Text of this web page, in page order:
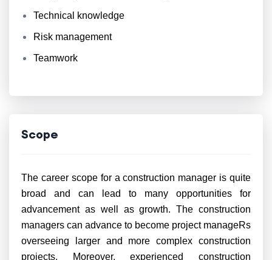
Technical knowledge
Risk management
Teamwork
Scope
The career scope for a construction manager is quite
broad and can lead to many opportunities for
advancement as well as growth. The construction
managers can advance to become project manageRs
overseeing larger and more complex construction
projects. Moreover, experienced construction